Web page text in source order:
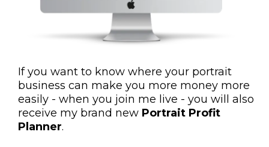
If you want to know where your portrait
business can make you more money more
easily - when you join me live - you will also
receive my brand new Portrait Profit
Planner.